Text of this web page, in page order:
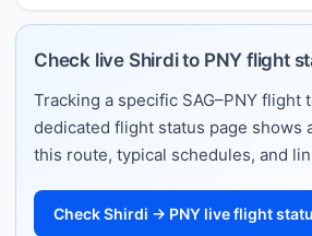
Check live Shirdi to PNY flight
Tracking a specific SAG–PNY flight
dedicated flight status page shows
this route, typical schedules, and
Check Shirdi → PNY live flight